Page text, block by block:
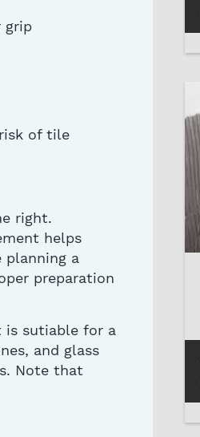
grip
of tile
right.
helps
planning a
preparation
is sutiable for a
and glass
Note that